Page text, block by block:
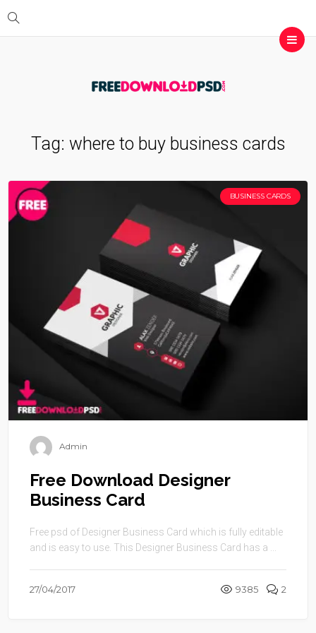
Tag: where to buy business cards
BUSINESS CARDS
Admin
Free Download Designer
Business Card
Free psd of Designer Business Card which is fully editable
and is easy to use. This Designer Business Card has a ...
27/04/2017 9385 2